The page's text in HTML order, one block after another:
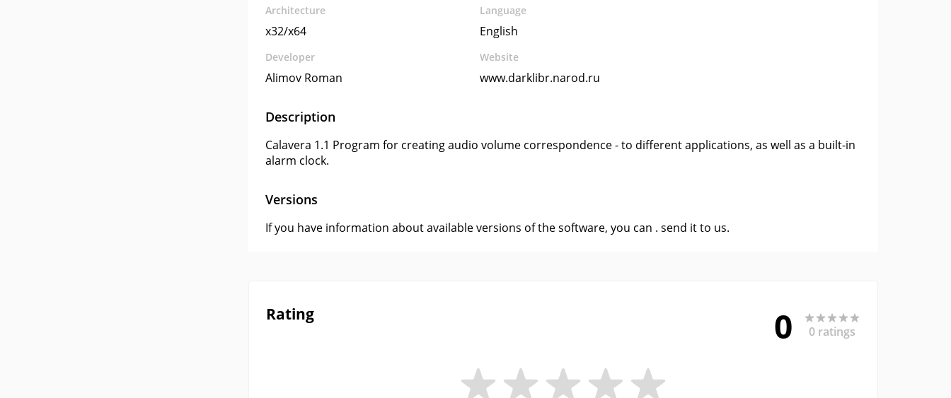
Architecture
x32/x64
Language
English
Developer
Alimov Roman
Website
www.darklibr.narod.ru
Description
Calavera 1.1 Program for creating audio volume correspondence - to different applications, as well as a built-in
alarm clock.
Versions
If you have information about available versions of the software, you can . send it to us.
Rating 0 0 ratings